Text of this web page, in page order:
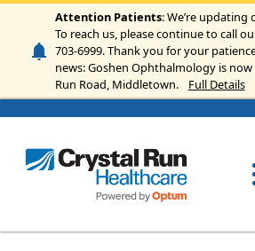
Skip to main content
Attention Patients: We’re
To reach us, please continue to call
703-6999. Thank you for your
news: Goshen Ophthalmology is
Run Road, Middletown.
Full Details